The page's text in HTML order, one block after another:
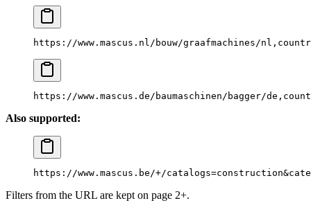
https://www.mascus.nl/bouw/graafmachines/
https://www.mascus.de/baumaschinen/bagger/
Also supported:
https://www.mascus.be/+/
Filters from the URL are kept on page 2+.